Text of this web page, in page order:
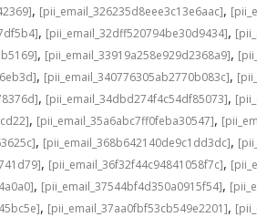
, [pii_email_326235d8eee3c13e6aac],
, [pii_email_32dff520794be30d9434],
, [pii_email_33919a258e929d2368a9],
, [pii_email_340776305ab2770b083c],
, [pii_email_34dbd274f4c54df85073],
, [pii_email_35a6abc7ff0feba30547],
, [pii_email_368b642140de9c1dd3dc],
, [pii_email_36f32f44c94841058f7c],
, [pii_email_37544bf4d350a0915f54],
, [pii_email_37aa0fbf53cb549e2201],